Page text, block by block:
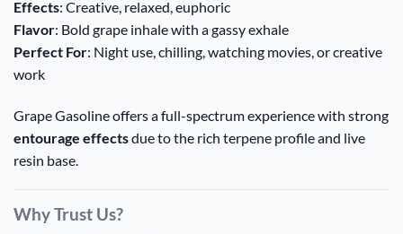
Effects: Creative, relaxed, euphoric
Flavor: Bold grape inhale with a gassy exhale
Perfect For: Night use, chilling, watching movies, or creative
work
Grape Gasoline offers a full-spectrum experience with strong
entourage effectsdue to the rich terpene profile and live
resin base.
Why Trust Us?